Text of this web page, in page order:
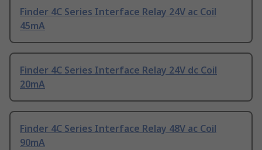
Finder 4C Series Interface Relay 24V ac Coil
45mA
Finder 4C Series Interface Relay 24V dc Coil
20mA
Finder 4C Series Interface Relay 48V ac Coil
90mA